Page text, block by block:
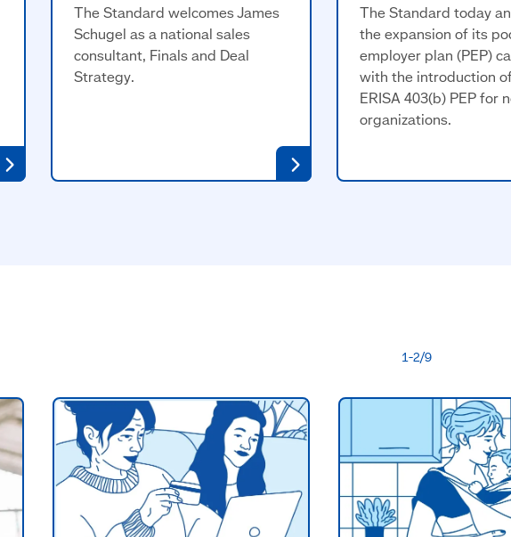
The Standard welcomes James
Schugel as a national sales
consultant, Finals and Deal
Strategy.
The Standard today
the expansion of its
employer plan (PEP)
with the introduction
ERISA 403(b) PEP for
organizations.